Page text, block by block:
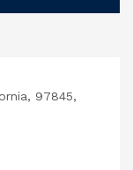
97845,